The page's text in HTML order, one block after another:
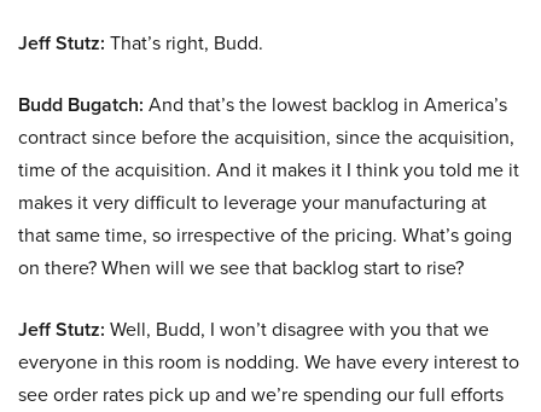
Jeff Stutz: That’s right, Budd.
Budd Bugatch: And that’s the lowest backlog in America’s
contract since before the acquisition, since the acquisition,
time of the acquisition. And it makes it I think you told me it
makes it very difficult to leverage your manufacturing at
that same time, so irrespective of the pricing. What’s going
on there? When will we see that backlog start to rise?
Jeff Stutz: Well, Budd, I won’t disagree with you that we
everyone in this room is nodding. We have every interest to
see order rates pick up and we’re spending our full efforts